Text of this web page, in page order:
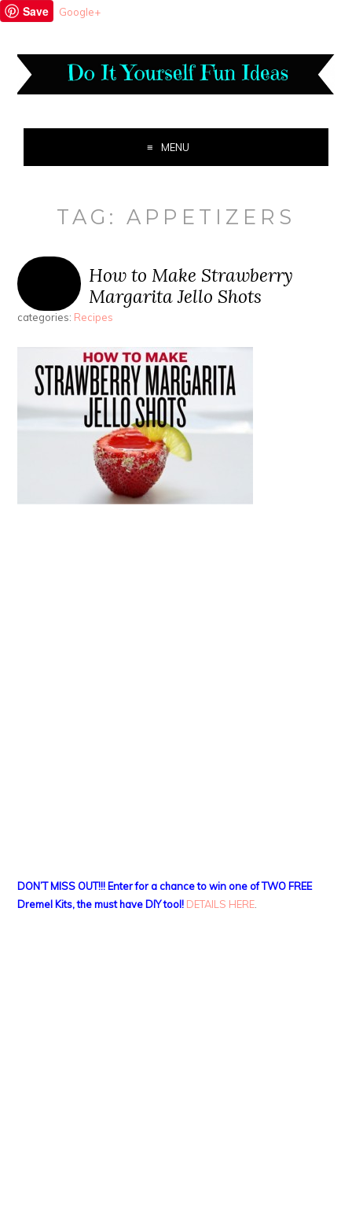
Save Google+
MENU
TAG:APPETIZERS
How to Make Strawberry
Margarita Jello Shots
categories: Recipes
DON’T MISS OUT!!! Enter for a chance to win one of TWO FREE
Dremel Kits, the must have DIY tool! DETAILS HERE.